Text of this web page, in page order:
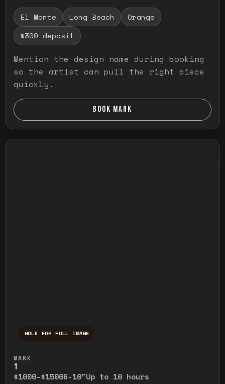
El Monte Long Beach
Orange
$300 deposit
Mention the design name during booking
so the artist can pull the right piece
quickly.
BOOK MARK
HOLD FOR FULL IMAGE
MARK
1
$1000-$15006-10"Up to 10 hours